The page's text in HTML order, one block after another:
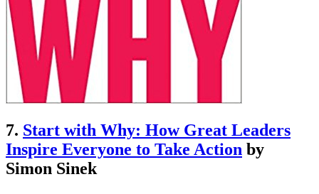
7. Start with Why: How Great Leaders
Inspire Everyone to Take Action by
Simon Sinek